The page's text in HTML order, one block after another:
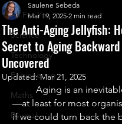
All For You
Science
Technology
Engineering
Maths
By you!
The Anti-Aging Jellyfish:
Secret to Aging Backward
Uncovered
Saulene Sebeda
Mar 19, 2025 2 min read
Updated:Mar 21, 2025
Aging is an
—at least for most
if we could turn back the